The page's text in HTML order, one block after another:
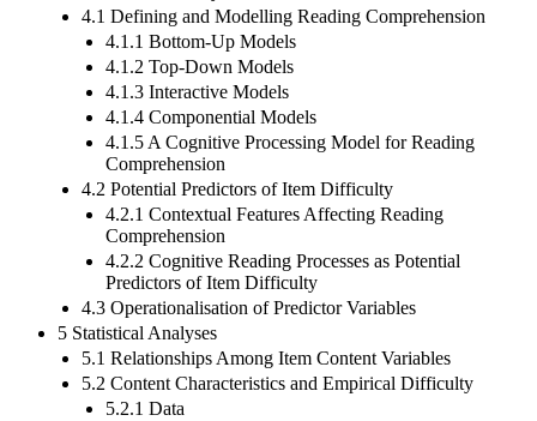
4.1 Defining and Modelling Reading Comprehension
4.1.1 Bottom-Up Models
4.1.2 Top-Down Models
4.1.3 Interactive Models
4.1.4 Componential Models
4.1.5 A Cognitive Processing Model for Reading
Comprehension
4.2 Potential Predictors of Item Difficulty
4.2.1 Contextual Features Affecting Reading
Comprehension
4.2.2 Cognitive Reading Processes as Potential
Predictors of Item Difficulty
4.3 Operationalisation of Predictor Variables
5 Statistical Analyses
5.1 Relationships Among Item Content Variables
5.2 Content Characteristics and Empirical Difficulty
5.2.1 Data